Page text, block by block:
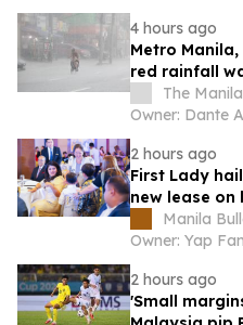
4 hours ago
Metro
red rainfall
The
Owner: Dante
2 hours ago
First Lady
new lease
transplants
Manila
Owner: Yap
2 hours ago
'Small